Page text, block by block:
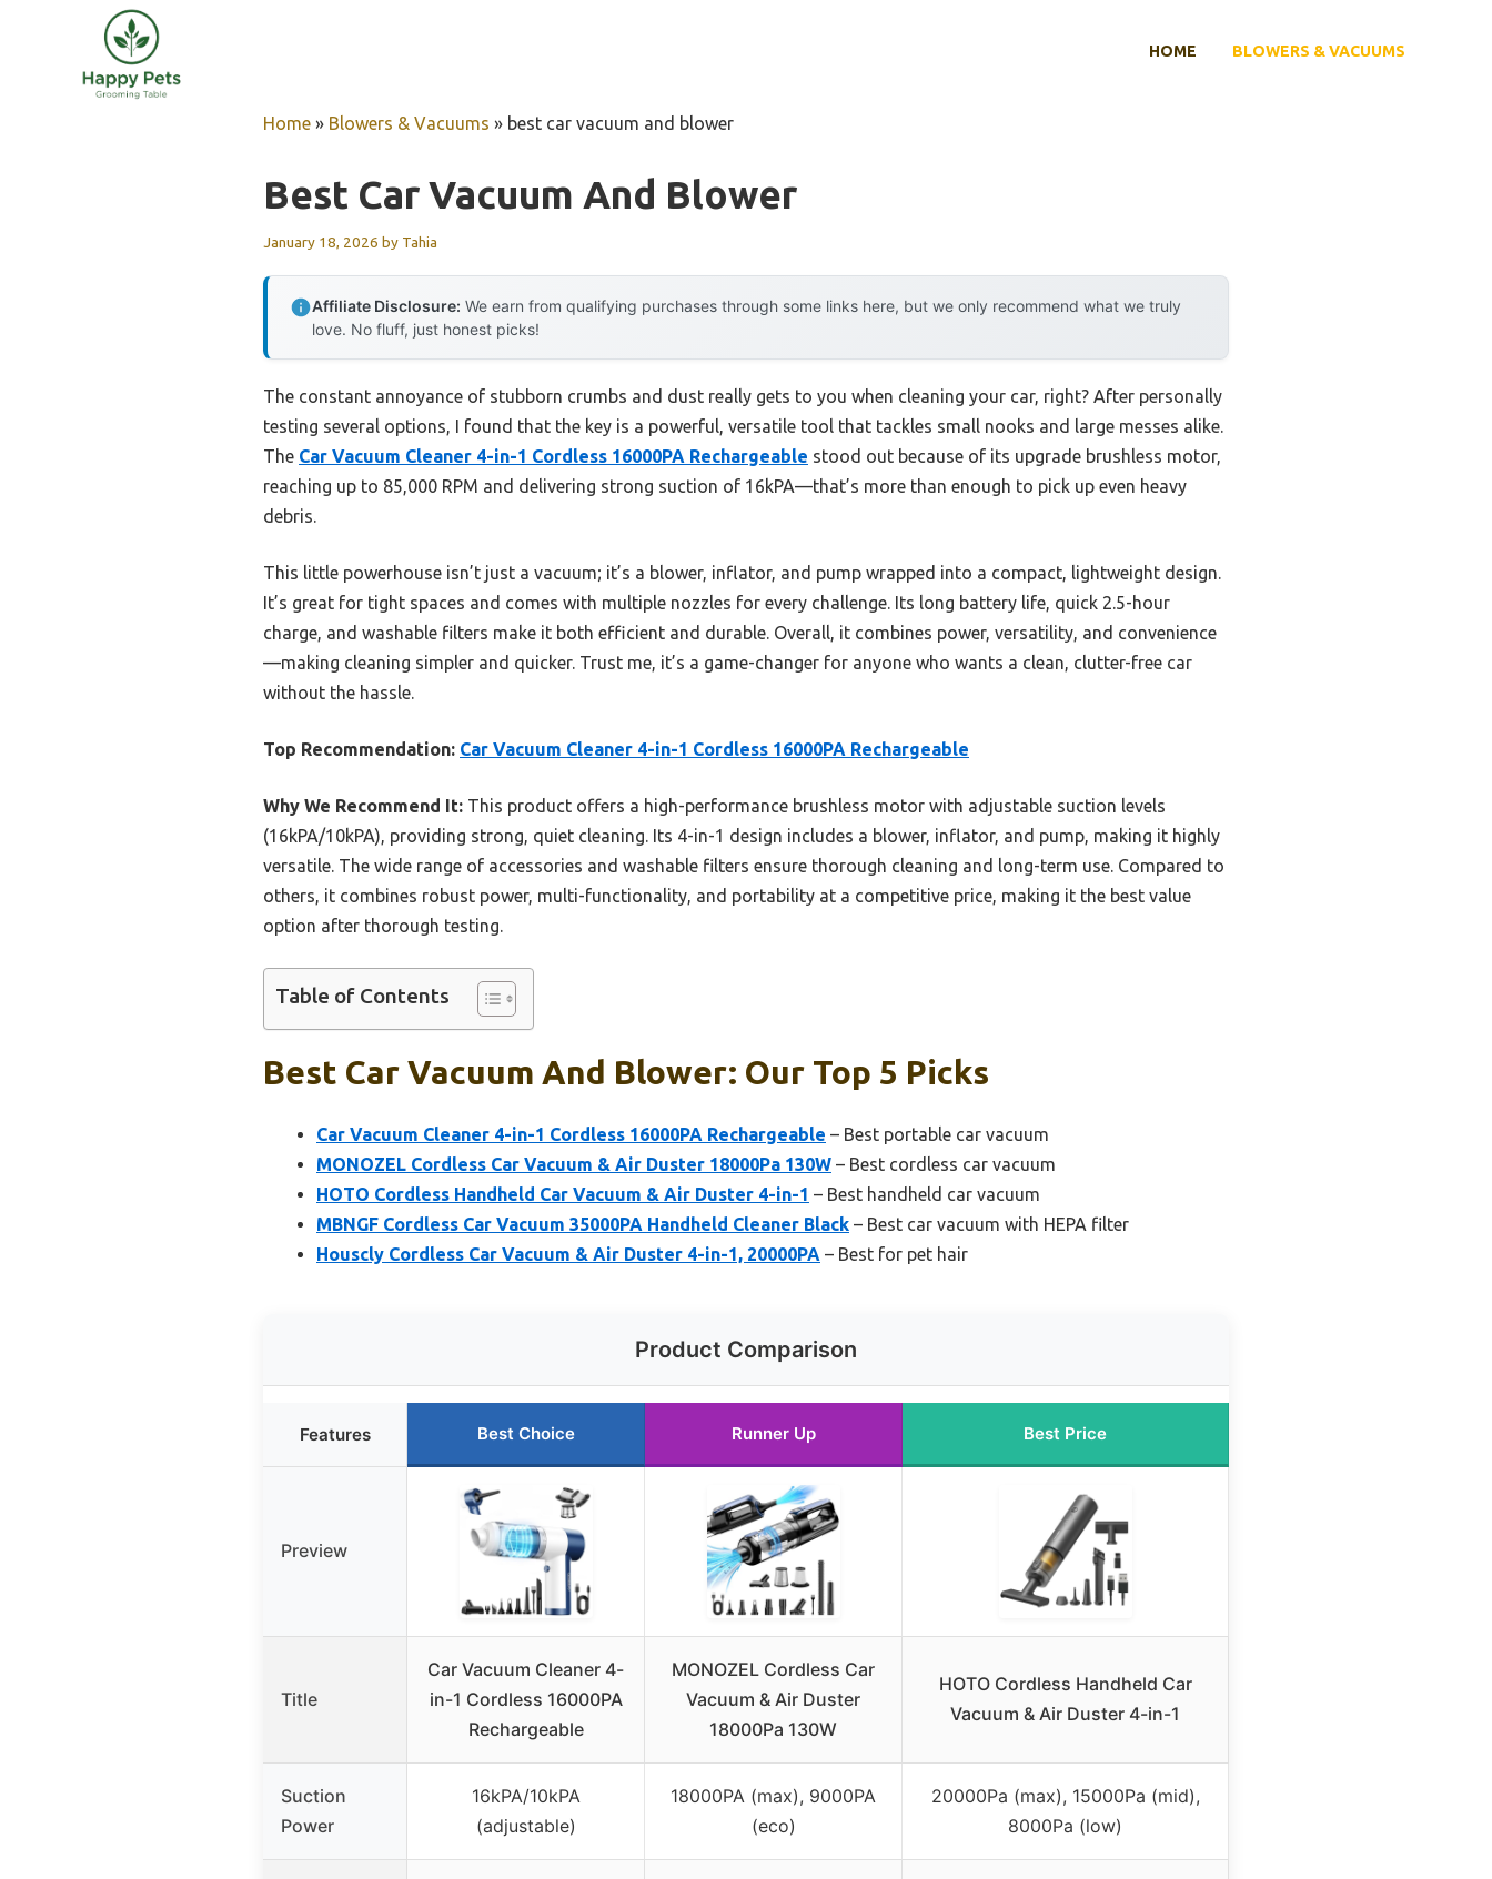
HOME BLOWERS & VACUUMS
Home » Blowers & Vacuums » best car vacuum and blower
Best Car Vacuum And Blower
January 18, 2026 by Tahia
Affiliate Disclosure: We earn from qualifying purchases through some links here, but we only recommend what we truly
love. No fluff, just honest picks!
The constant annoyance of stubborn crumbs and dust really gets to you when cleaning your car, right? After personally
testing several options, I found that the key is a powerful, versatile tool that tackles small nooks and large messes alike.
The Car Vacuum Cleaner 4-in-1 Cordless 16000PA Rechargeable stood out because of its upgrade brushless motor,
reaching up to 85,000 RPM and delivering strong suction of 16kPA—that’s more than enough to pick up even heavy
debris.
This little powerhouse isn’t just a vacuum; it’s a blower, inflator, and pump wrapped into a compact, lightweight design.
It’s great for tight spaces and comes with multiple nozzles for every challenge. Its long battery life, quick 2.5-hour
charge, and washable filters make it both efficient and durable. Overall, it combines power, versatility, and convenience
—making cleaning simpler and quicker. Trust me, it’s a game-changer for anyone who wants a clean, clutter-free car
without the hassle.
Top Recommendation: Car Vacuum Cleaner 4-in-1 Cordless 16000PA Rechargeable
Why We Recommend It: This product offers a high-performance brushless motor with adjustable suction levels
(16kPA/10kPA), providing strong, quiet cleaning. Its 4-in-1 design includes a blower, inflator, and pump, making it highly
versatile. The wide range of accessories and washable filters ensure thorough cleaning and long-term use. Compared to
others, it combines robust power, multi-functionality, and portability at a competitive price, making it the best value
option after thorough testing.
Table of Contents
Best Car Vacuum And Blower: Our Top 5 Picks
Car Vacuum Cleaner 4-in-1 Cordless 16000PA Rechargeable – Best portable car vacuum
MONOZEL Cordless Car Vacuum & Air Duster 18000Pa 130W – Best cordless car vacuum
HOTO Cordless Handheld Car Vacuum & Air Duster 4-in-1 – Best handheld car vacuum
MBNGF Cordless Car Vacuum 35000PA Handheld Cleaner Black – Best car vacuum with HEPA filter
Houscly Cordless Car Vacuum & Air Duster 4-in-1, 20000PA – Best for pet hair
Product Comparison
Features Best Choice Runner Up Best Price
Preview
Title
Car Vacuum Cleaner 4-
in-1 Cordless 16000PA
Rechargeable
MONOZEL Cordless Car
Vacuum & Air Duster
18000Pa 130W
HOTO Cordless Handheld Car
Vacuum & Air Duster 4-in-1
Suction
Power
16kPA/10kPA
(adjustable)
18000PA (max), 9000PA
(eco)
20000Pa (max), 15000Pa (mid),
8000Pa (low)